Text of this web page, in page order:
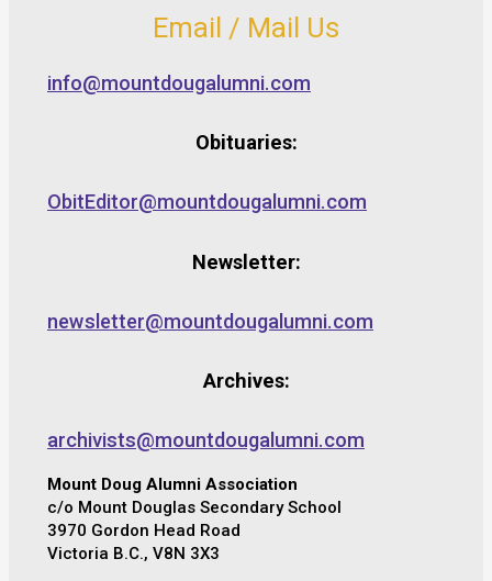
Email / Mail Us
info@mountdougalumni.com
Obituaries:
ObitEditor@mountdougalumni.com
Newsletter:
newsletter@mountdougalumni.com
Archives:
archivists@mountdougalumni.com
Mount Doug Alumni Association
c/o Mount Douglas Secondary School
3970 Gordon Head Road
Victoria B.C., V8N 3X3